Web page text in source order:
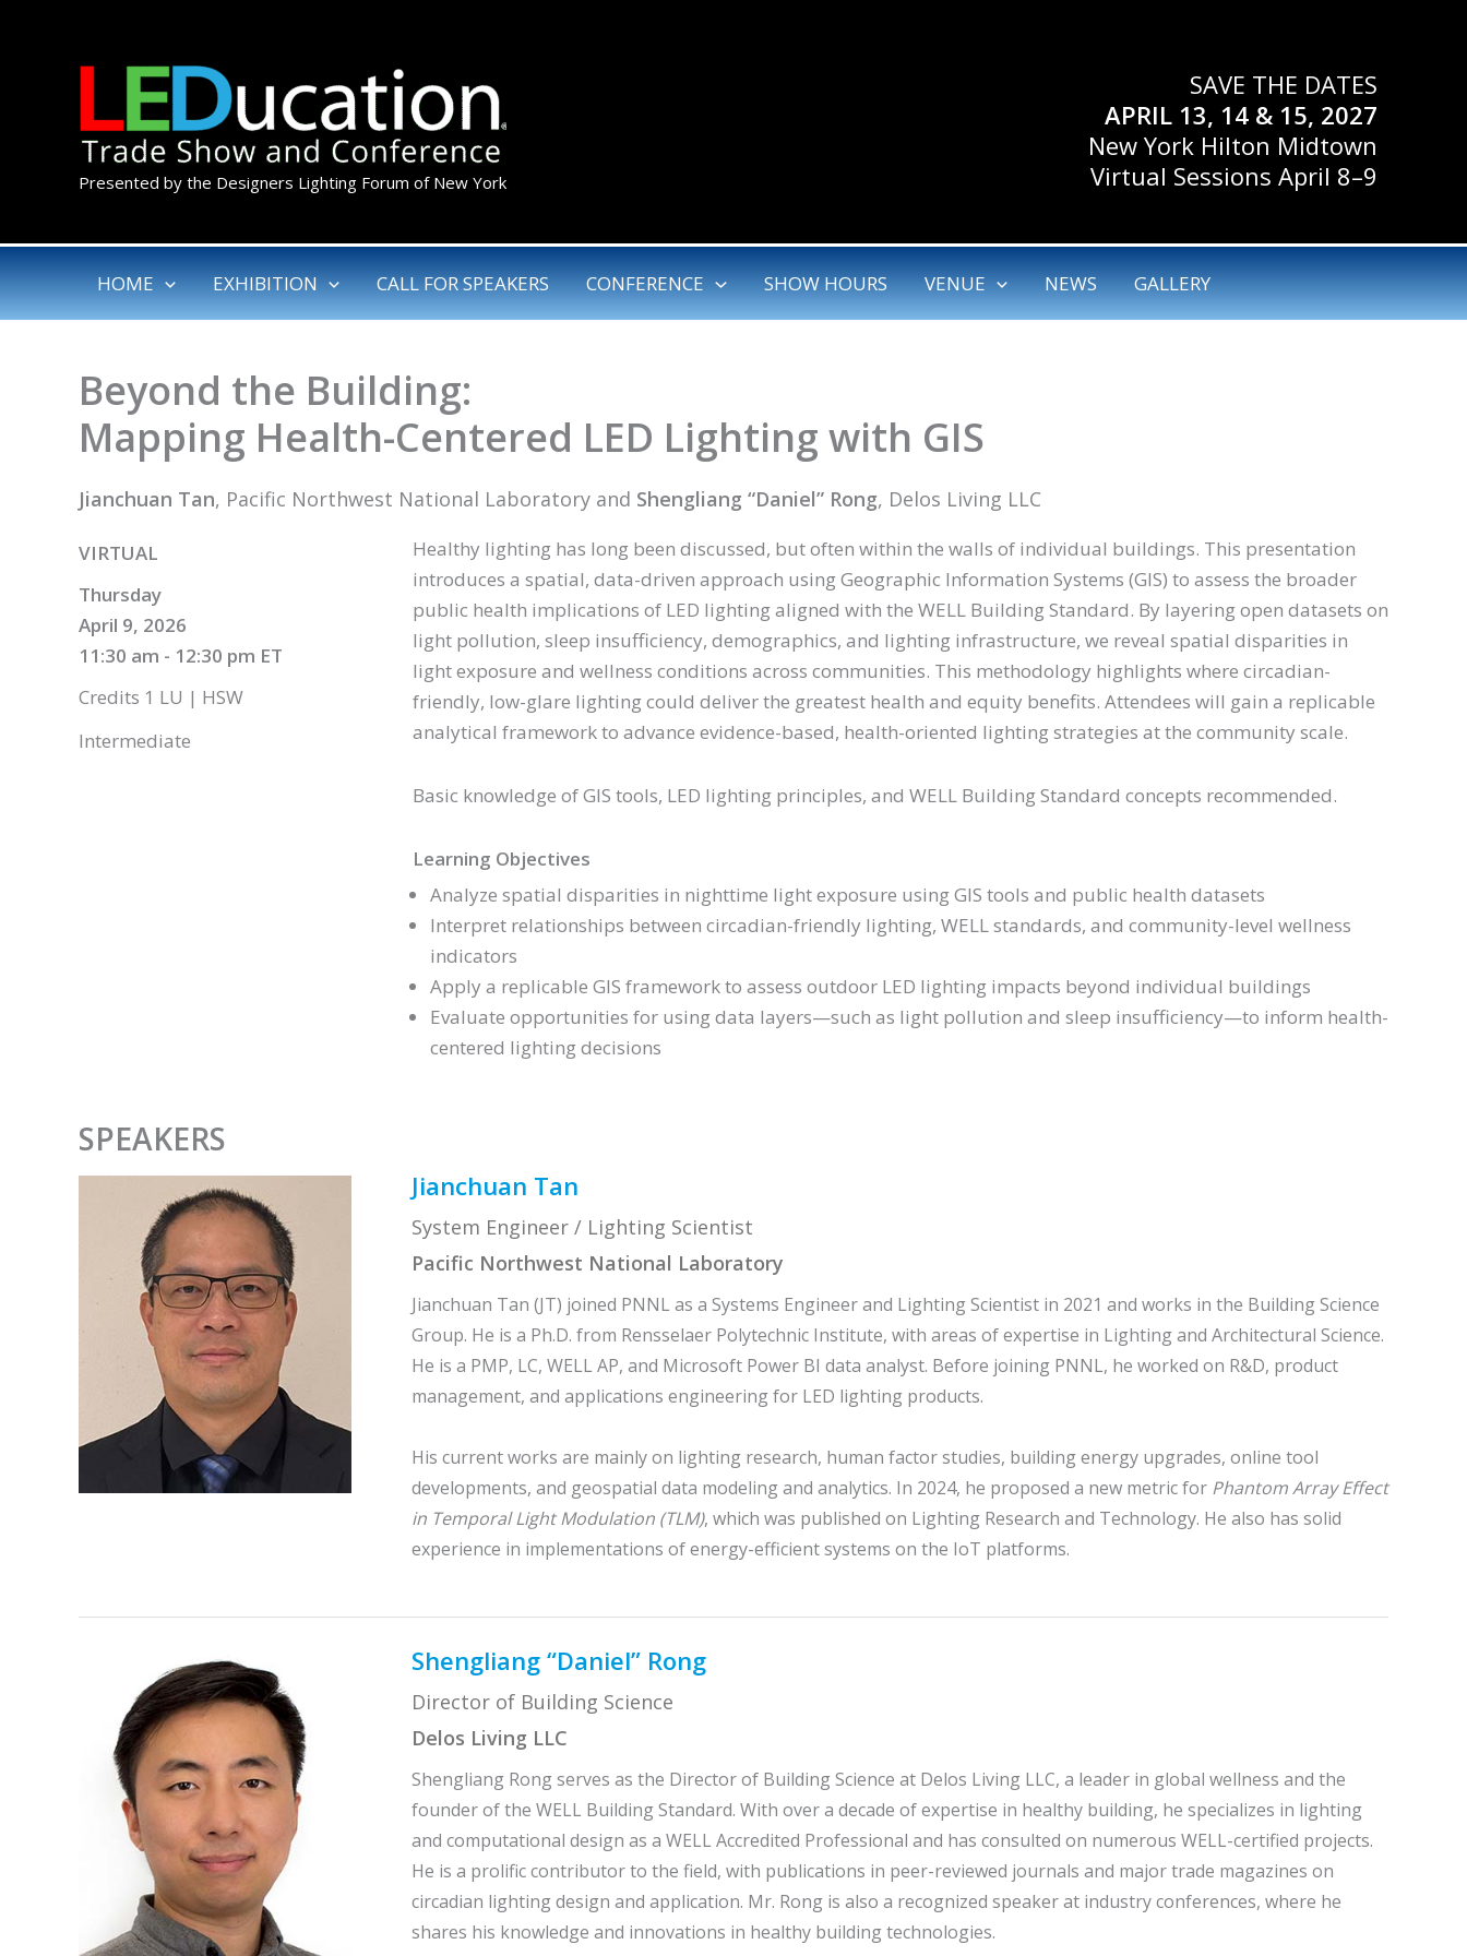
Presented by the Designers Lighting Forum of New York
SAVE THE DATES
APRIL 13, 14 & 15, 2027
New York Hilton Midtown
Virtual Sessions April 8–9
HOME EXHIBITION CALL FOR SPEAKERS CONFERENCE SHOW HOURS VENUE NEWS GALLERY
Beyond the Building:
Mapping Health-Centered LED Lighting with GIS
Jianchuan Tan, Pacific Northwest National Laboratory and Shengliang “Daniel” Rong, Delos Living LLC
VIRTUAL
Thursday
April 9, 2026
11:30 am - 12:30 pm ET
Credits 1 LU | HSW
Intermediate
Healthy lighting has long been discussed, but often within the walls of individual buildings. This presentation
introduces a spatial, data-driven approach using Geographic Information Systems (GIS) to assess the broader
public health implications of LED lighting aligned with the WELL Building Standard. By layering open datasets on
light pollution, sleep insufficiency, demographics, and lighting infrastructure, we reveal spatial disparities in
light exposure and wellness conditions across communities. This methodology highlights where circadian-
friendly, low-glare lighting could deliver the greatest health and equity benefits. Attendees will gain a replicable
analytical framework to advance evidence-based, health-oriented lighting strategies at the community scale.
Basic knowledge of GIS tools, LED lighting principles, and WELL Building Standard concepts recommended.
Learning Objectives
Analyze spatial disparities in nighttime light exposure using GIS tools and public health datasets
Interpret relationships between circadian-friendly lighting, WELL standards, and community-level wellness
indicators
Apply a replicable GIS framework to assess outdoor LED lighting impacts beyond individual buildings
Evaluate opportunities for using data layers—such as light pollution and sleep insufficiency—to inform health-
centered lighting decisions
SPEAKERS
Jianchuan Tan
System Engineer / Lighting Scientist
Pacific Northwest National Laboratory
Jianchuan Tan (JT) joined PNNL as a Systems Engineer and Lighting Scientist in 2021 and works in the Building Science
Group. He is a Ph.D. from Rensselaer Polytechnic Institute, with areas of expertise in Lighting and Architectural Science.
He is a PMP, LC, WELL AP, and Microsoft Power BI data analyst. Before joining PNNL, he worked on R&D, product
management, and applications engineering for LED lighting products.
His current works are mainly on lighting research, human factor studies, building energy upgrades, online tool
developments, and geospatial data modeling and analytics. In 2024, he proposed a new metric for Phantom Array Effect
in Temporal Light Modulation (TLM), which was published on Lighting Research and Technology. He also has solid
experience in implementations of energy-efficient systems on the IoT platforms.
Shengliang “Daniel” Rong
Director of Building Science
Delos Living LLC
Shengliang Rong serves as the Director of Building Science at Delos Living LLC, a leader in global wellness and the
founder of the WELL Building Standard. With over a decade of expertise in healthy building, he specializes in lighting
and computational design as a WELL Accredited Professional and has consulted on numerous WELL-certified projects.
He is a prolific contributor to the field, with publications in peer-reviewed journals and major trade magazines on
circadian lighting design and application. Mr. Rong is also a recognized speaker at industry conferences, where he
shares his knowledge and innovations in healthy building technologies.